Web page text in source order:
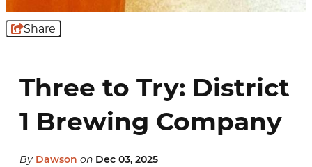
Share
Three to Try: District
1 Brewing Company
By Dawson on Dec 03, 2025